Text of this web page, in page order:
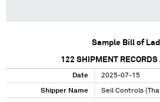
Sample Bill of
122 SHIPMENT
Date 2025-07-15
Shipper Name Seil Controls